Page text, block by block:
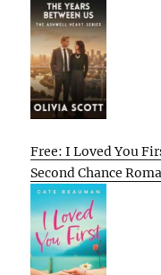
Free: I Loved You
Second Chance